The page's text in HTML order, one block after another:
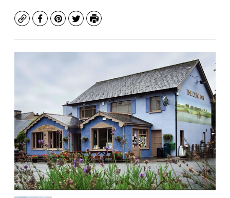
CopyFacebook
Pinterest
TwitterPrint